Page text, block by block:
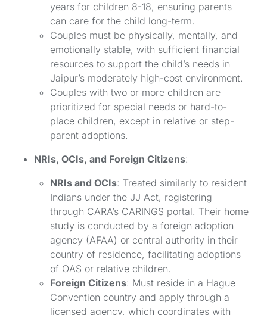
years for children 8-18, ensuring parents
can care for the child long-term.
Couples must be physically, mentally, and
emotionally stable, with sufficient financial
resources to support the child’s needs in
Jaipur’s moderately high-cost environment.
Couples with two or more children are
prioritized for special needs or hard-to-
place children, except in relative or step-
parent adoptions.
NRIs, OCIs, and Foreign Citizens:
NRIs and OCIs: Treated similarly to resident
Indians under the JJ Act, registering
through CARA’s CARINGS portal. Their home
study is conducted by a foreign adoption
agency (AFAA) or central authority in their
country of residence, facilitating adoptions
of OAS or relative children.
Foreign Citizens: Must reside in a Hague
Convention country and apply through a
licensed agency, which coordinates with